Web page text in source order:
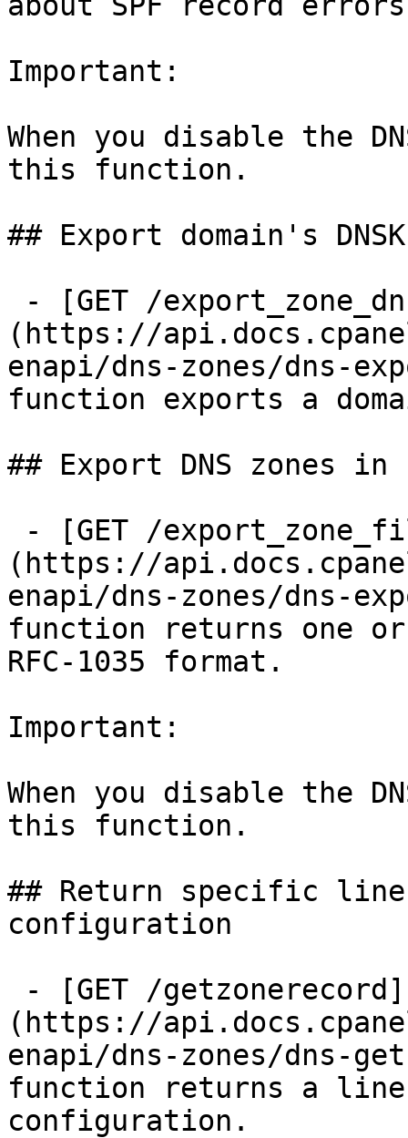
Important:
When you disable the
this function.
## Export domain's
(https://
enapi/dns-zones/dns-
function exports a
## Export DNS zones
(https://
enapi/dns-zones/dns-
function returns one or
RFC-1035 format.
Important:
When you disable the
this function.
## Return specific line
configuration
(https://
enapi/dns-zones/dns-
function returns a line
configuration.